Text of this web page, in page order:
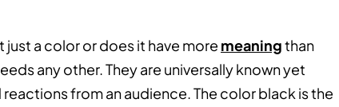
just a color or does it have more meaningthan
any other. They are universally known yet
from an audience. The color black is the